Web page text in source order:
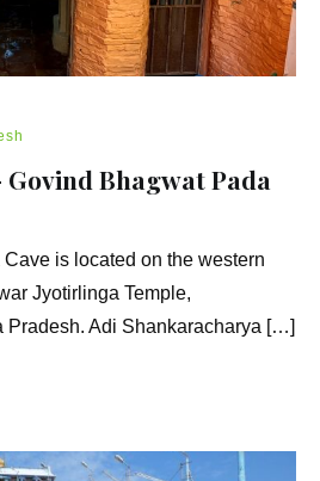
Bhagwat Pada
is located on the western
Jyotirlinga Temple,
Pradesh. Adi Shankaracharya […]